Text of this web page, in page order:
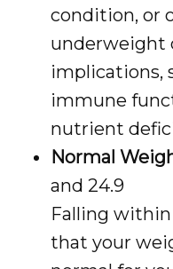
condition, or
underweight
implications,
immune
nutrient
Normal
and 24.9
Falling
that your